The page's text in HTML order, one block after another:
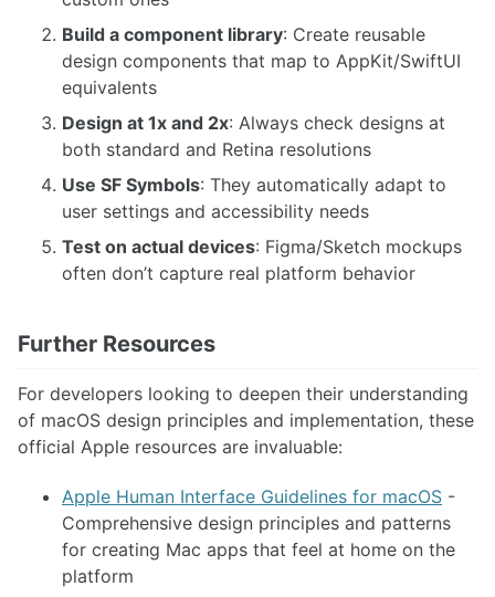
Build a component library: Create reusable
design components that map to AppKit/SwiftUI
equivalents
Design at 1x and 2x: Always check designs at
both standard and Retina resolutions
Use SF Symbols: They automatically adapt to
user settings and accessibility needs
Test on actual devices: Figma/Sketch mockups
often don’t capture real platform behavior
Further Resources
For developers looking to deepen their understanding
of macOS design principles and implementation, these
official Apple resources are invaluable:
Apple Human Interface Guidelines for macOS -
Comprehensive design principles and patterns
for creating Mac apps that feel at home on the
platform